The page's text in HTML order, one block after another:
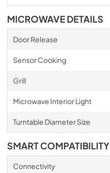
MICROWAVE DETAILS
Door Release
Sensor Cooking
Grill
Microwave Interior Light
Turntable Diameter Size
SMART COMPATIBILITY
Connectivity